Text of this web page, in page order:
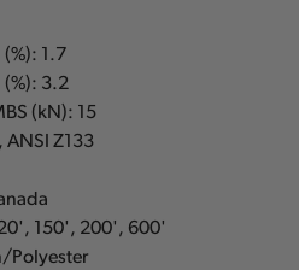
1.7
(%): 3.2
(kN): 15
ANSI Z133
150', 200', 600'
Polyester